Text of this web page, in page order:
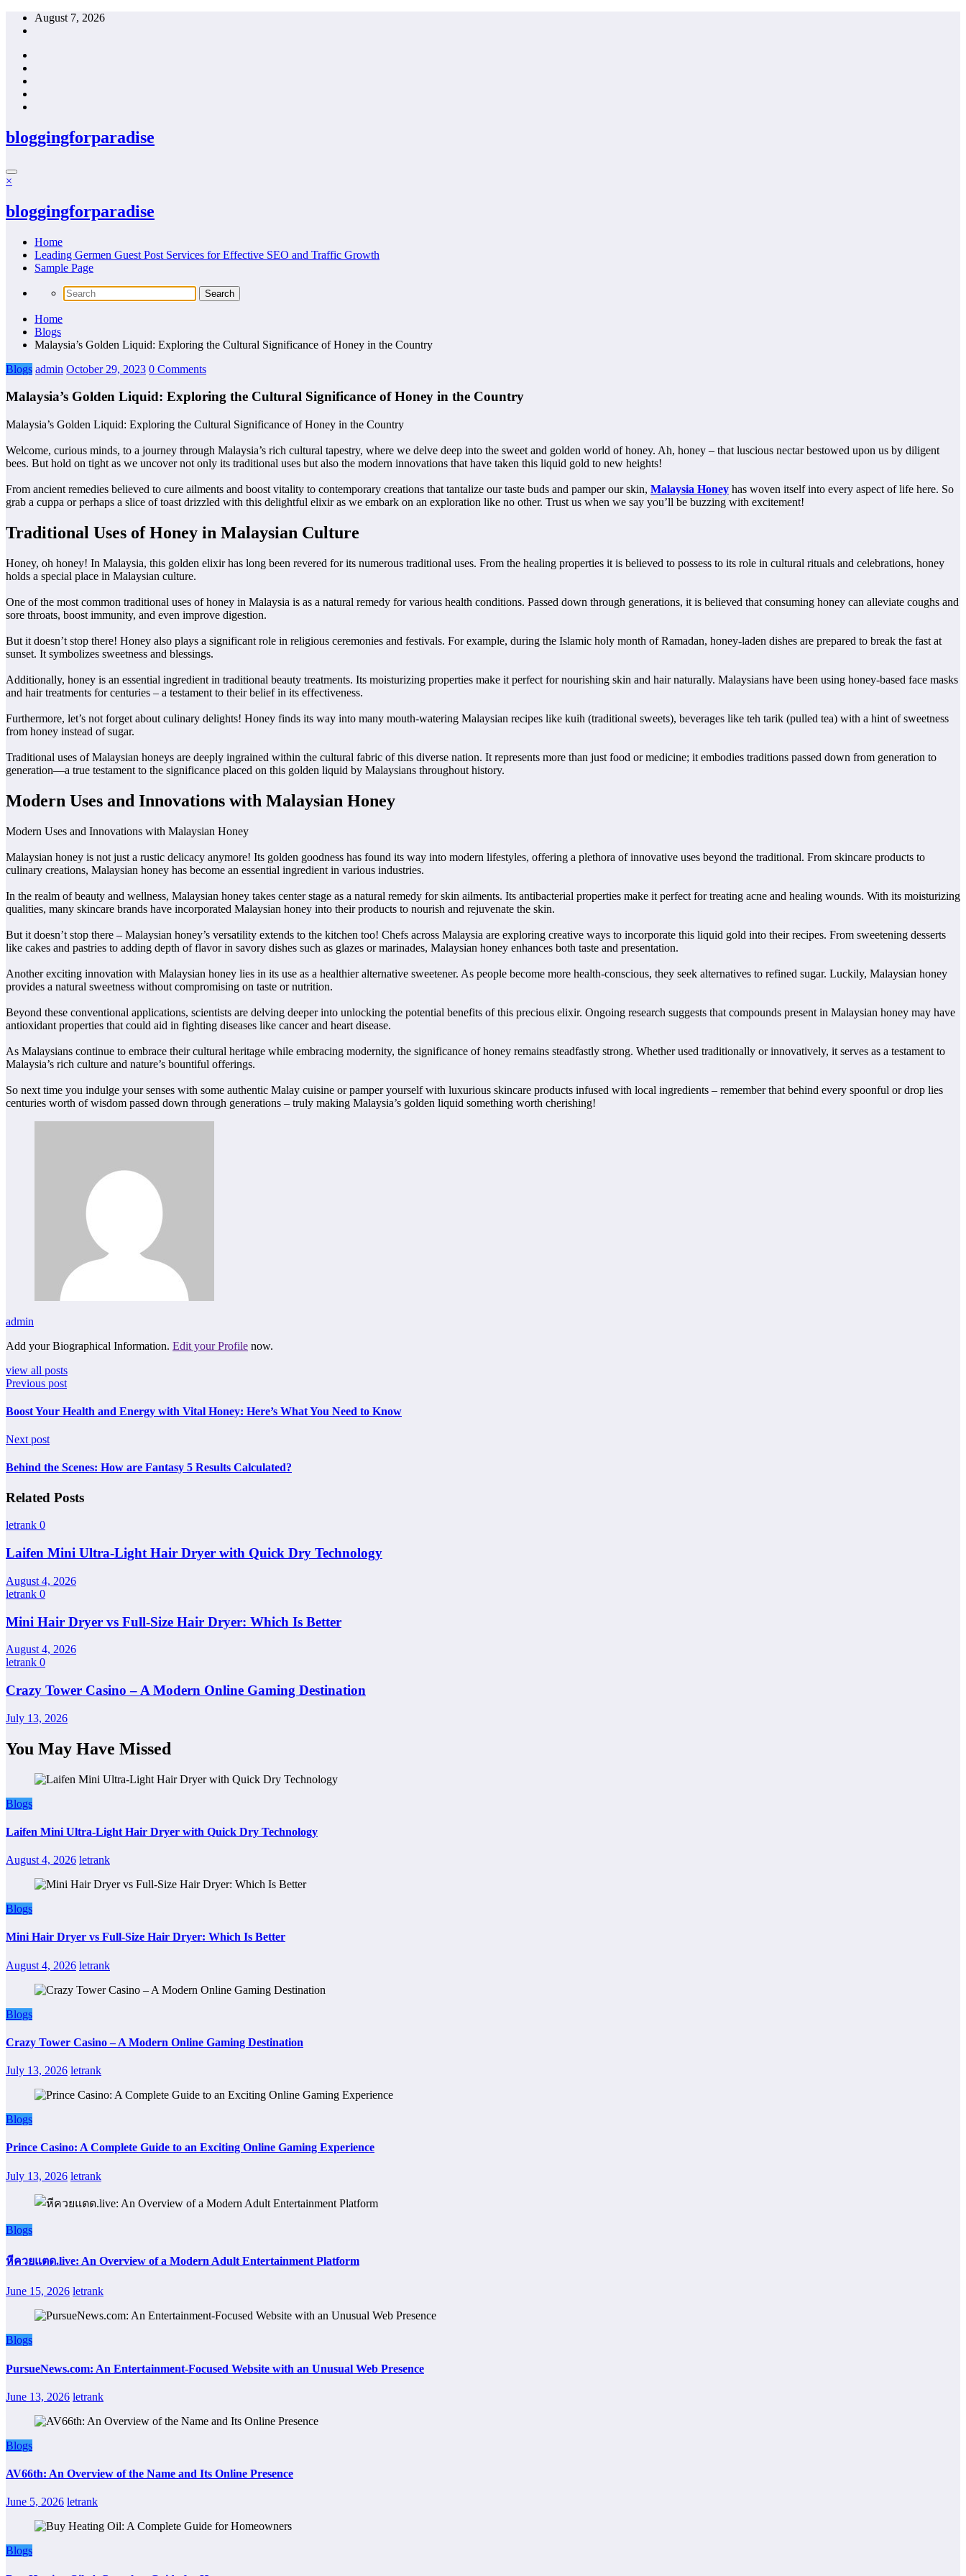
Skip
August 7, 2026
bloggingforparadise
×
bloggingforparadise
Home
Leading Germen Guest Post Services for Effective SEO and Traffic Growth
Sample Page
Home
Blogs
Malaysia’s Golden Liquid: Exploring the Cultural Significance of Honey in the Country
Blogs admin October 29, 2023 0 Comments
Malaysia’s Golden Liquid: Exploring the Cultural Significance of Honey in the Country
Malaysia’s Golden Liquid: Exploring the Cultural Significance of Honey in the Country
Welcome, curious minds, to a journey through Malaysia’s rich cultural tapestry, where we delve deep into the sweet and golden world of honey. Ah, honey – that luscious nectar bestowed upon us by diligent
bees. But hold on tight as we uncover not only its traditional uses but also the modern innovations that have taken this liquid gold to new heights!
From ancient remedies believed to cure ailments and boost vitality to contemporary creations that tantalize our taste buds and pamper our skin, Malaysia Honey has woven itself into every aspect of life here. So
grab a cuppa or perhaps a slice of toast drizzled with this delightful elixir as we embark on an exploration like no other. Trust us when we say you’ll be buzzing with excitement!
Traditional Uses of Honey in Malaysian Culture
Honey, oh honey! In Malaysia, this golden elixir has long been revered for its numerous traditional uses. From the healing properties it is believed to possess to its role in cultural rituals and celebrations, honey
holds a special place in Malaysian culture.
One of the most common traditional uses of honey in Malaysia is as a natural remedy for various health conditions. Passed down through generations, it is believed that consuming honey can alleviate coughs and
sore throats, boost immunity, and even improve digestion.
But it doesn’t stop there! Honey also plays a significant role in religious ceremonies and festivals. For example, during the Islamic holy month of Ramadan, honey-laden dishes are prepared to break the fast at
sunset. It symbolizes sweetness and blessings.
Additionally, honey is an essential ingredient in traditional beauty treatments. Its moisturizing properties make it perfect for nourishing skin and hair naturally. Malaysians have been using honey-based face masks
and hair treatments for centuries – a testament to their belief in its effectiveness.
Furthermore, let’s not forget about culinary delights! Honey finds its way into many mouth-watering Malaysian recipes like kuih (traditional sweets), beverages like teh tarik (pulled tea) with a hint of sweetness
from honey instead of sugar.
Traditional uses of Malaysian honeys are deeply ingrained within the cultural fabric of this diverse nation. It represents more than just food or medicine; it embodies traditions passed down from generation to
generation—a true testament to the significance placed on this golden liquid by Malaysians throughout history.
Modern Uses and Innovations with Malaysian Honey
Modern Uses and Innovations with Malaysian Honey
Malaysian honey is not just a rustic delicacy anymore! Its golden goodness has found its way into modern lifestyles, offering a plethora of innovative uses beyond the traditional. From skincare products to
culinary creations, Malaysian honey has become an essential ingredient in various industries.
In the realm of beauty and wellness, Malaysian honey takes center stage as a natural remedy for skin ailments. Its antibacterial properties make it perfect for treating acne and healing wounds. With its moisturizing
qualities, many skincare brands have incorporated Malaysian honey into their products to nourish and rejuvenate the skin.
But it doesn’t stop there – Malaysian honey’s versatility extends to the kitchen too! Chefs across Malaysia are exploring creative ways to incorporate this liquid gold into their recipes. From sweetening desserts
like cakes and pastries to adding depth of flavor in savory dishes such as glazes or marinades, Malaysian honey enhances both taste and presentation.
Another exciting innovation with Malaysian honey lies in its use as a healthier alternative sweetener. As people become more health-conscious, they seek alternatives to refined sugar. Luckily, Malaysian honey
provides a natural sweetness without compromising on taste or nutrition.
Beyond these conventional applications, scientists are delving deeper into unlocking the potential benefits of this precious elixir. Ongoing research suggests that compounds present in Malaysian honey may have
antioxidant properties that could aid in fighting diseases like cancer and heart disease.
As Malaysians continue to embrace their cultural heritage while embracing modernity, the significance of honey remains steadfastly strong. Whether used traditionally or innovatively, it serves as a testament to
Malaysia’s rich culture and nature’s bountiful offerings.
So next time you indulge your senses with some authentic Malay cuisine or pamper yourself with luxurious skincare products infused with local ingredients – remember that behind every spoonful or drop lies
centuries worth of wisdom passed down through generations – truly making Malaysia’s golden liquid something worth cherishing!
admin
Add your Biographical Information. Edit your Profile now.
view all posts
Previous post
Boost Your Health and Energy with Vital Honey: Here’s What You Need to Know
Next post
Behind the Scenes: How are Fantasy 5 Results Calculated?
Related Posts
letrank 0
Laifen Mini Ultra-Light Hair Dryer with Quick Dry Technology
August 4, 2026
letrank 0
Mini Hair Dryer vs Full-Size Hair Dryer: Which Is Better
August 4, 2026
letrank 0
Crazy Tower Casino – A Modern Online Gaming Destination
July 13, 2026
You May Have Missed
Blogs
Laifen Mini Ultra-Light Hair Dryer with Quick Dry Technology
August 4, 2026 letrank
Blogs
Mini Hair Dryer vs Full-Size Hair Dryer: Which Is Better
August 4, 2026 letrank
Blogs
Crazy Tower Casino – A Modern Online Gaming Destination
July 13, 2026 letrank
Blogs
Prince Casino: A Complete Guide to an Exciting Online Gaming Experience
July 13, 2026 letrank
Blogs
หีควยแตด.live: An Overview of a Modern Adult Entertainment Platform
June 15, 2026 letrank
Blogs
PursueNews.com: An Entertainment-Focused Website with an Unusual Web Presence
June 13, 2026 letrank
Blogs
AV66th: An Overview of the Name and Its Online Presence
June 5, 2026 letrank
Blogs